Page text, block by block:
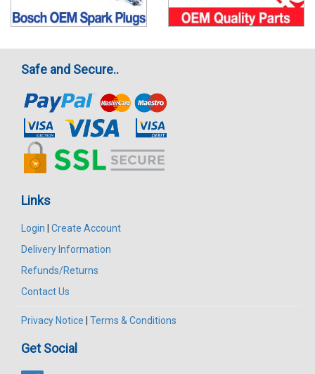
Safe and Secure..
Links
Login | Create Account
Delivery Information
Refunds/Returns
Contact Us
Privacy Notice | Terms & Conditions
Get Social